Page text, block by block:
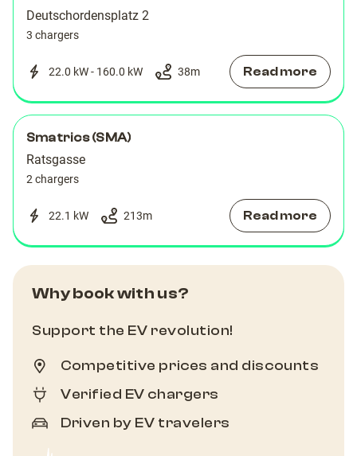
Deutschordensplatz 2
3 chargers
22.0 kW - 160.0 kW 38m Read more
Smatrics (SMA)
Ratsgasse
2 chargers
22.1 kW 213m Read more
Why book with us?
Support the EV revolution!
Competitive prices and discounts
Verified EV chargers
Driven by EV travelers